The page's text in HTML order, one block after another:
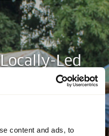
content and ads, to
Led
and Shifting